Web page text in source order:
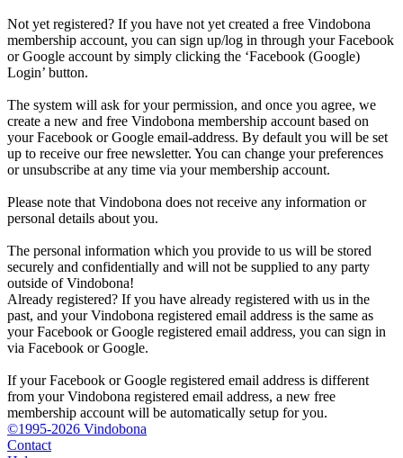
Not yet registered? If you have not yet created a free Vindobona
membership account, you can sign up/log in through your Facebook
or Google account by simply clicking the ‘Facebook (Google)
Login’ button.
The system will ask for your permission, and once you agree, we
create a new and free Vindobona membership account based on
your Facebook or Google email-address. By default you will be set
up to receive our free newsletter. You can change your preferences
or unsubscribe at any time via your membership account.
Please note that Vindobona does not receive any information or
personal details about you.
The personal information which you provide to us will be stored
securely and confidentially and will not be supplied to any party
outside of Vindobona!
Already registered? If you have already registered with us in the
past, and your Vindobona registered email address is the same as
your Facebook or Google registered email address, you can sign in
via Facebook or Google.
If your Facebook or Google registered email address is different
from your Vindobona registered email address, a new free
membership account will be automatically setup for you.
©1995-2026 Vindobona
Contact